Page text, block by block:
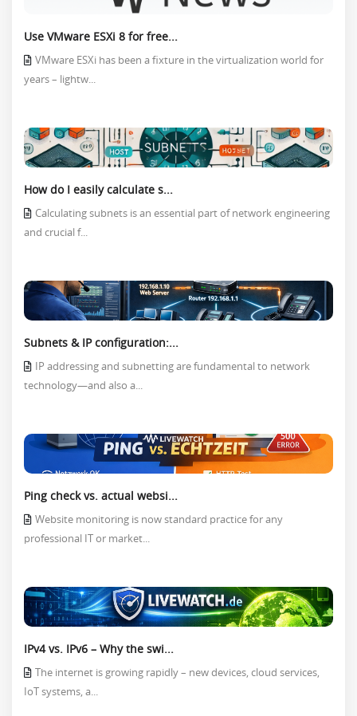
Use VMware ESXi 8 for free...
VMware ESXi has been a fixture in the virtualization world for
years – lightw...
How do I easily calculate s...
Calculating subnets is an essential part of network engineering
and crucial f...
Subnets & IP configuration:...
IP addressing and subnetting are fundamental to network
technology—and also a...
Ping check vs. actual websi...
Website monitoring is now standard practice for any
professional IT or market...
IPv4 vs. IPv6 – Why the swi...
The internet is growing rapidly – new devices, cloud services,
IoT systems, a...